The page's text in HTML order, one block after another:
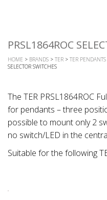
PRSL1864ROC
HOME > BRANDS > TER > TER PENDANTS
SELECTOR SWITCHES
The TER PRSL1864ROC
for pendants – three
possible to mount only 2
no switch/LED in the
Suitable for the following